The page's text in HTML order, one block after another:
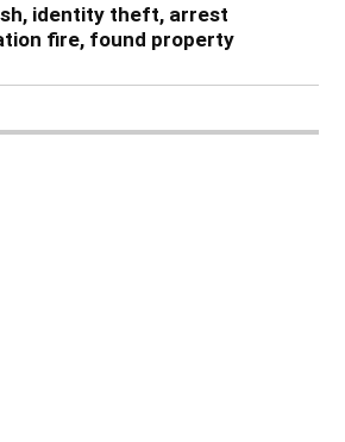
identity theft, arrest
fire, found property